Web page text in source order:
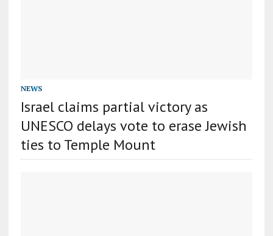
NEWS
Israel claims partial victory as
UNESCO delays vote to erase Jewish
ties to Temple Mount